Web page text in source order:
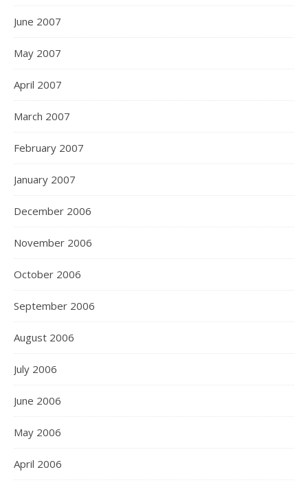
June 2007
May 2007
April 2007
March 2007
February 2007
January 2007
December 2006
November 2006
October 2006
September 2006
August 2006
July 2006
June 2006
May 2006
April 2006